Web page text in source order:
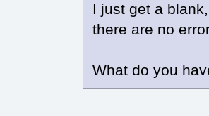
I just get a
there are no
What do you